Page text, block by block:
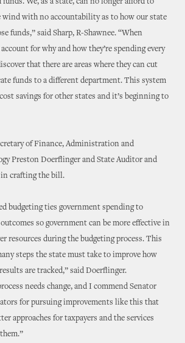
We, as a state, can no longer afford to
with no accountability as to how our state
funds,” said Sharp, R-Shawnee. “When
for why and how they’re spending every
that there are areas where they can cut
funds to a different department. This system
savings for other states and it’s beginning to
of Finance, Administration and
Preston Doerflinger and State Auditor and
in crafting the bill.
budgeting ties government spending to
so government can be more effective in
resources during the budgeting process. This
steps the state must take to improve how
are tracked,” said Doerflinger.
needs change, and I commend Senator
for pursuing improvements like this that
approaches for taxpayers and the services